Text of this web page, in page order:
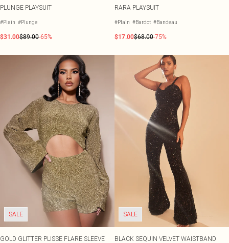
PLUNGE PLAYSUIT
#Plain #Plunge
$31.00$89.00-65%
RARA PLAYSUIT
#Plain #Bardot #Bandeau
$17.00$68.00-75%
SALE
GOLD GLITTER PLISSE FLARE SLEEVE
SALE
BLACK SEQUIN VELVET WAISTBAND